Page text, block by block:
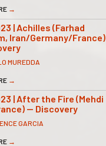
→
| Achilles (Farhad
Iran/Germany/France)
MUREDDA
→
| After the Fire (Mehdi
— Discovery
GARCIA
→